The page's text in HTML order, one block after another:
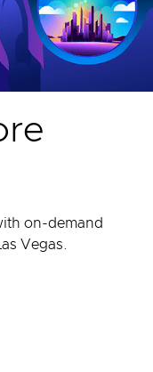
on-demand
Vegas.